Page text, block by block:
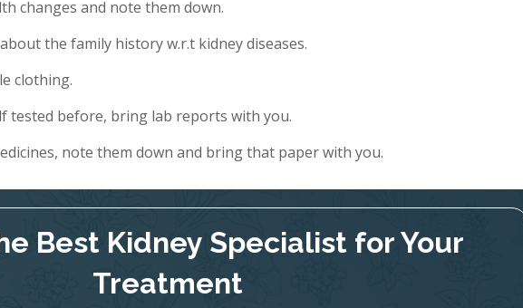
changes and note them down.
the family history w.r.t kidney diseases.
clothing.
tested before, bring lab reports with you.
note them down and bring that paper with you.
Best Kidney Specialist for Your
Treatment